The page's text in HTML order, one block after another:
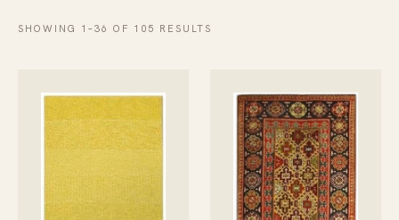
SHOWING 1–36 OF 105 RESULTS